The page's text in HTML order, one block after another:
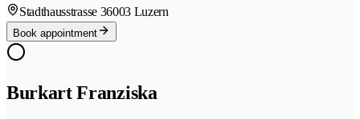
Stadthausstrasse 36003 Luzern
Book appointment
Burkart Franziska